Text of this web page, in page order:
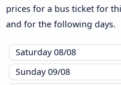
prices for a bus ticket for
and for the following days.
Saturday08/08
Sunday09/08